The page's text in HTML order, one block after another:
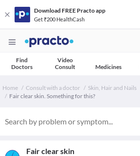
Download FREE Practo app
Get ₹200 HealthCash
Find
Doctors
Video
Consult
Medicines
Home Consult with a doctor
Skin, Hair and Nails
Fair clear skin. Something for this?
Fair clear skin